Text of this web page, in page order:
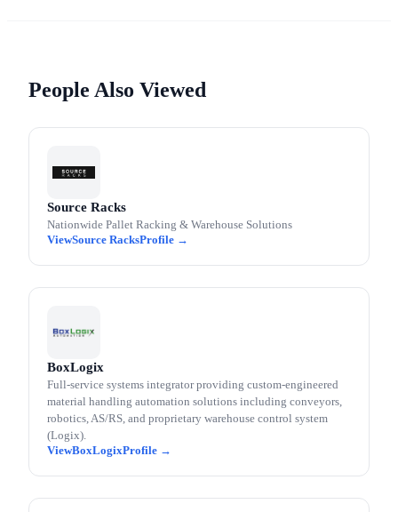
People Also Viewed
Source Racks
Nationwide Pallet Racking & Warehouse Solutions
Source Racks
BoxLogix
Full-service systems integrator providing custom-engineered
material handling automation solutions including conveyors,
robotics, AS/RS, and proprietary warehouse control system
(Logix).
BoxLogix